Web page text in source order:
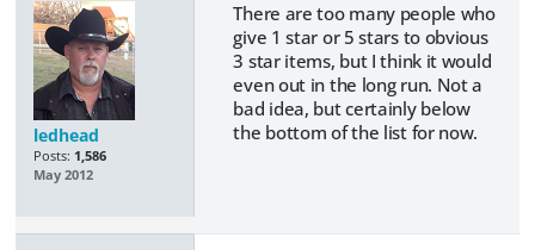
ledhead
Posts: 1,586
May 2012
There are too many people who
give 1 star or 5 stars to obvious
3 star items, but I think it would
even out in the long run. Not a
bad idea, but certainly below
the bottom of the list for now.